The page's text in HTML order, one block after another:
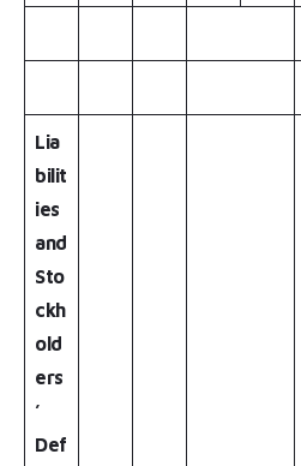
Lia
bilit
ies
and
Sto
ckh
old
ers
’
Def